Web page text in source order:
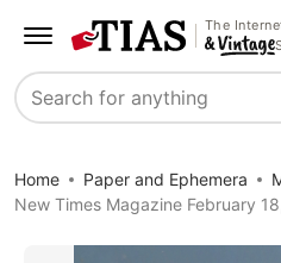
The
Search
Home Paper and Ephemera
New Times Magazine February